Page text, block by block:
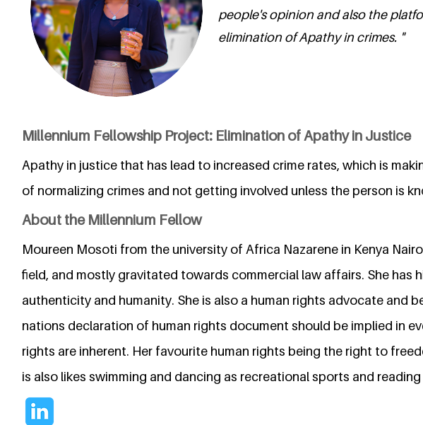
people's opinion and also the
elimination of Apathy in crimes. "
Millennium Fellowship Project: Elimination of Apathy in Justice
Apathy in justice that has lead to increased crime rates, which is
of normalizing crimes and not getting involved unless the person is
About the Millennium Fellow
Moureen Mosoti from the university of Africa Nazarene in Kenya
field, and mostly gravitated towards commercial law affairs. She has
authenticity and humanity. She is also a human rights advocate and
nations declaration of human rights document should be implied in
rights are inherent. Her favourite human rights being the right to
is also likes swimming and dancing as recreational sports and